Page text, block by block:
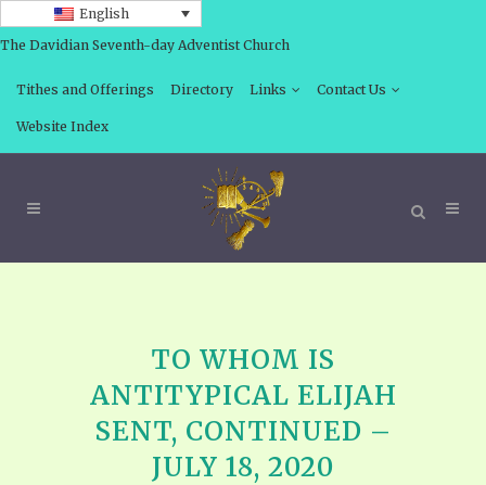
English
The Davidian Seventh-day Adventist Church
Tithes and Offerings Directory Links Contact Us
Website Index
TO WHOM IS
ANTITYPICAL ELIJAH
SENT, CONTINUED –
JULY 18, 2020